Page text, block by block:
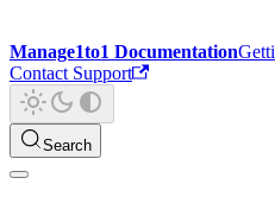
Manage1to1 Documentation
Contact Support
Search